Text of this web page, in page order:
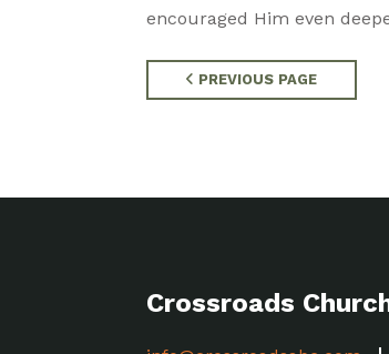
encouraged Him even
PREVIOUS PAGE
Crossroads